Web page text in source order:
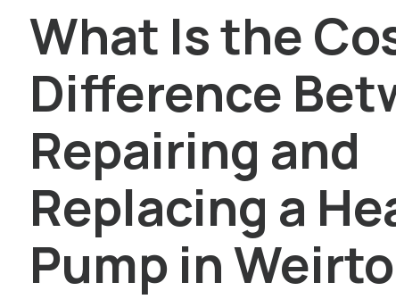
What Is the
Difference
Repairing and
Replacing a
Pump in